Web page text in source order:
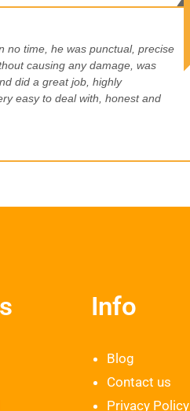
no time, he was punctual, precise
causing any damage, was
did a great job, highly
easy to deal with, honest and
Info
Blog
Contact us
Privacy Policy